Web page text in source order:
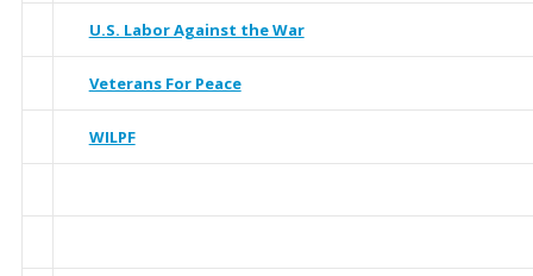
U.S. Labor Against the War
Veterans For Peace
WILPF